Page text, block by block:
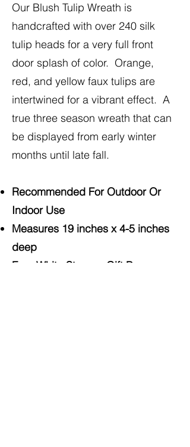
Our Blush Tulip Wreath is
handcrafted with over 240 silk
tulip heads for a very full front
door splash of color. Orange,
red, and yellow faux tulips are
intertwined for a vibrant effect. A
true three season wreath that can
be displayed from early winter
months until late fall.
Recommended For Outdoor Or
Indoor Use
Measures 19 inches x 4-5 inches
deep
Free White Storage Gift Box